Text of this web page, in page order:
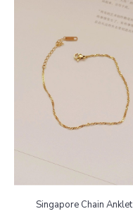
Singapore Chain Anklet